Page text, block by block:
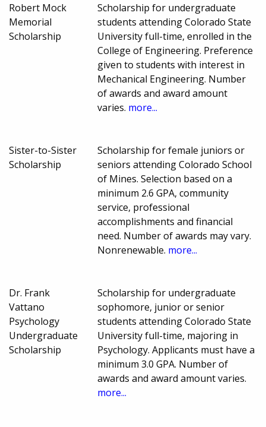
Robert Mock
Memorial
Scholarship
Scholarship for undergraduate
students attending Colorado State
University full-time, enrolled in the
College of Engineering. Preference
given to students with interest in
Mechanical Engineering. Number
of awards and award amount
varies. more...
Sister-to-Sister
Scholarship
Scholarship for female juniors or
seniors attending Colorado School
of Mines. Selection based on a
minimum 2.6 GPA, community
service, professional
accomplishments and financial
need. Number of awards may vary.
Nonrenewable. more...
Dr. Frank
Vattano
Psychology
Undergraduate
Scholarship
Scholarship for undergraduate
sophomore, junior or senior
students attending Colorado State
University full-time, majoring in
Psychology. Applicants must have a
minimum 3.0 GPA. Number of
awards and award amount varies.
more...